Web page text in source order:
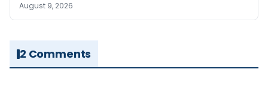
August 9, 2026
2 Comments